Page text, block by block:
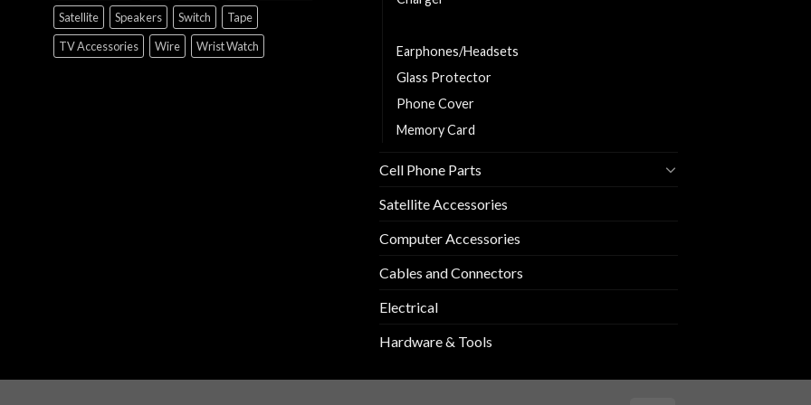
Satellite
Speakers Switch
Tape
TV Accessories
Wire Wrist Watch
Earphones/Headsets
Glass Protector
Phone Cover
Memory Card
Cell Phone Parts
Satellite Accessories
Computer Accessories
Cables and Connectors
Electrical
Hardware & Tools